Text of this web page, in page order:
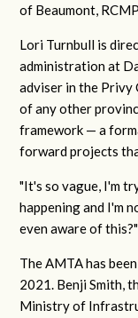
of Beaumont,
Lori Turnbull is
administration at
adviser in the Privy
of any other
framework — a
forward projects
"It's so vague, I'm
happening and I'm
even aware of
The AMTA has
2021. Benji Smith,
Ministry of